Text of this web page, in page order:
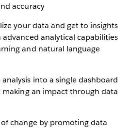
accuracy
your data and get to insights
analytical capabilities
and natural language
into a single dashboard
making an impact through data
change by promoting data